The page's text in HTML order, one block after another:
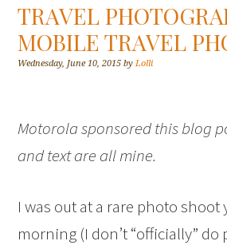
TRAVEL
MOBILE TRAVEL
Wednesday, June 10, 2015 byLolli
Motorola sponsored this blog
and text are all mine.
I was out at a rare photo shoot
morning (I don’t “officially”